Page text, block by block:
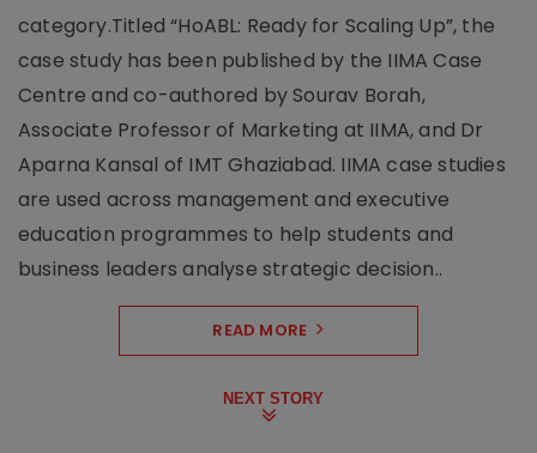
category.Titled “HoABL: Ready for Scaling Up”, the
case study has been published by the IIMA Case
Centre and co-authored by Sourav Borah,
Associate Professor of Marketing at IIMA, and Dr
Aparna Kansal of IMT Ghaziabad. IIMA case studies
are used across management and executive
education programmes to help students and
business leaders analyse strategic decision..
READ MORE
NEXT STORY